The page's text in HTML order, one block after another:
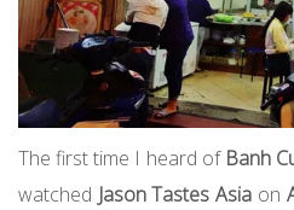
The first time I heard of Banh
watched Jason Tastes Asia on